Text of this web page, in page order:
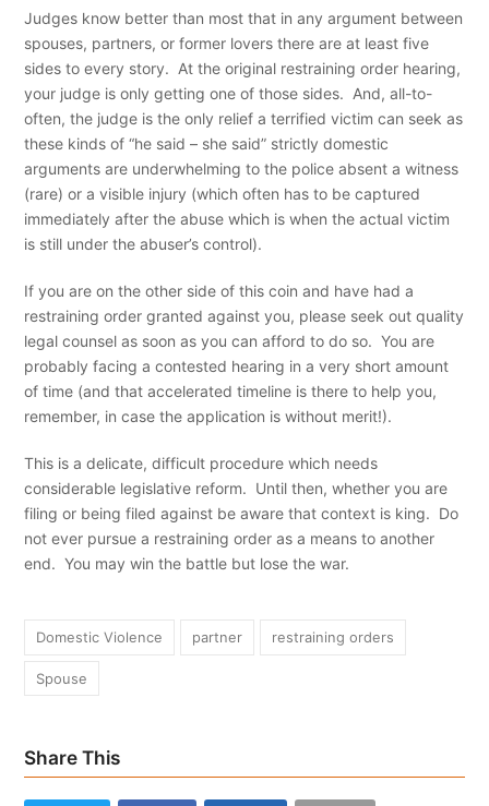
Judges know better than most that in any argument between
spouses, partners, or former lovers there are at least five
sides to every story. At the original restraining order hearing,
your judge is only getting one of those sides. And, all-to-
often, the judge is the only relief a terrified victim can seek as
these kinds of “he said – she said” strictly domestic
arguments are underwhelming to the police absent a witness
(rare) or a visible injury (which often has to be captured
immediately after the abuse which is when the actual victim
is still under the abuser’s control).
If you are on the other side of this coin and have had a
restraining order granted against you, please seek out quality
legal counsel as soon as you can afford to do so. You are
probably facing a contested hearing in a very short amount
of time (and that accelerated timeline is there to help you,
remember, in case the application is without merit!).
This is a delicate, difficult procedure which needs
considerable legislative reform. Until then, whether you are
filing or being filed against be aware that context is king. Do
not ever pursue a restraining order as a means to another
end. You may win the battle but lose the war.
Domestic Violence partner restraining orders
Spouse
Share This